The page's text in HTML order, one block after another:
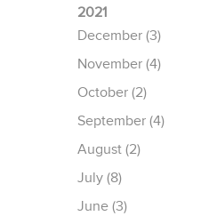
2021
December (3)
November (4)
October (2)
September (4)
August (2)
July (8)
June (3)